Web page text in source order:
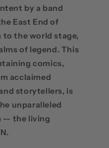
by a band
East End of
to the world stage,
of legend. This
comics,
acclaimed
storytellers, is
unparalleled
-- the living